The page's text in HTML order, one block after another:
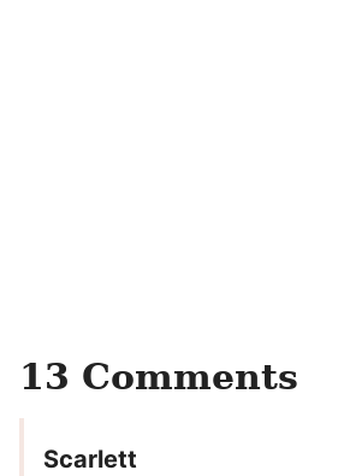
13 Comments
Scarlett